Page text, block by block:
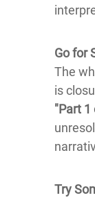
Go for
The
is
"Part 1
Try